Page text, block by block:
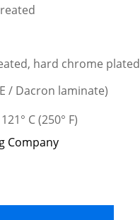
hard chrome plated
/ Dacron laminate)
C (250° F)
Company